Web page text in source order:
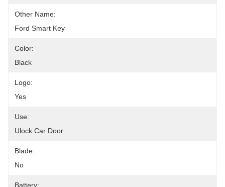
Other Name:
Ford Smart Key
Color:
Black
Logo:
Yes
Use:
Ulock Car Door
Blade:
No
Battery: